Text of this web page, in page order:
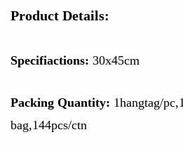
Product Details:
Specifiactions: 30x45cm
Packing Quantity: 1hangtag/
bag,144pcs/ctn